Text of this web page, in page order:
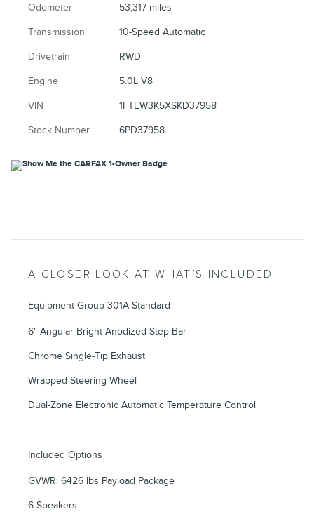
Odometer 53,317 miles
Transmission 10-Speed Automatic
Drivetrain RWD
Engine 5.0L V8
VIN 1FTEW3K5XSKD37958
Stock Number 6PD37958
A CLOSER LOOK AT WHAT’S INCLUDED
Equipment Group 301A Standard
6" Angular Bright Anodized Step Bar
Chrome Single-Tip Exhaust
Wrapped Steering Wheel
Dual-Zone Electronic Automatic Temperature Control
Included Options
GVWR: 6426 lbs Payload Package
6 Speakers